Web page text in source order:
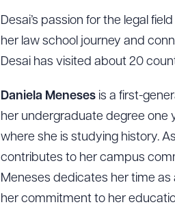
Desai’s passion for the legal
her law school journey and
Desai has visited about 20
Daniela Meneses is a first-
her undergraduate degree one
where she is studying history.
contributes to her campus
Meneses dedicates her time as
her commitment to her